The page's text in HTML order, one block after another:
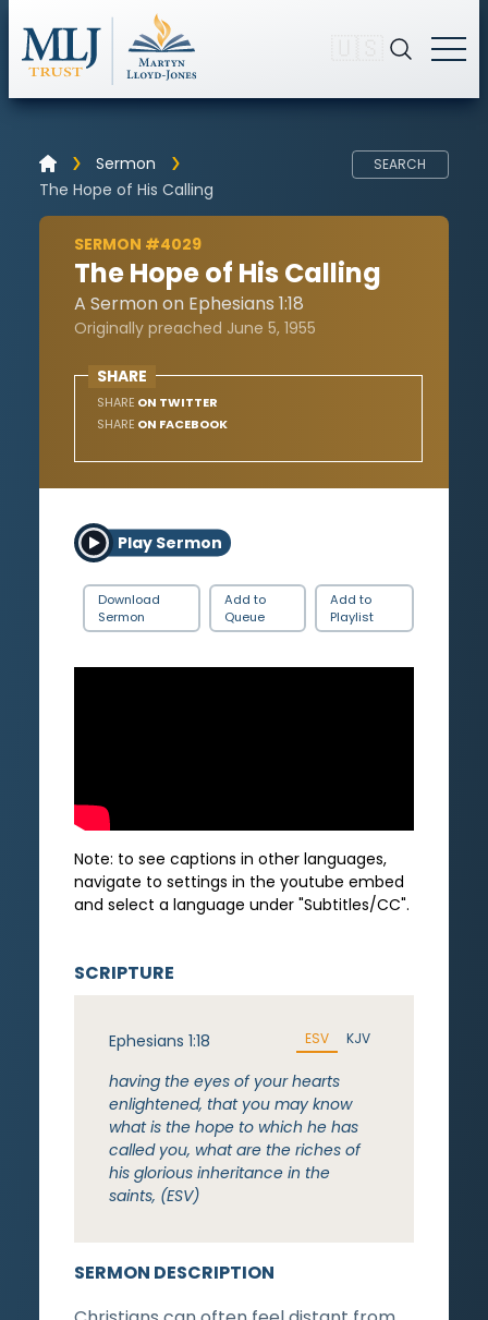
Sermon
The Hope of His Calling
SEARCH
SERMON #4029
The Hope of His Calling
A Sermon on Ephesians 1:18
Originally preached June 5, 1955
SHARE
SHARE ON TWITTER
SHARE ON FACEBOOK
Play Sermon
Download
Sermon
Add to
Queue
Add to
Playlist
Note: to see captions in other languages,
navigate to settings in the youtube embed
and select a language under "Subtitles/CC".
SERMON DESCRIPTION
SCRIPTURE
Ephesians 1:18 ESV KJV
having the eyes of your hearts
enlightened, that you may know
what is the hope to which he has
called you, what are the riches of
his glorious inheritance in the
saints, (ESV)